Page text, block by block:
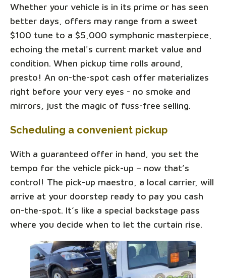
Whether your vehicle is in its prime or has seen
better days, offers may range from a sweet
$100 tune to a $5,000 symphonic masterpiece,
echoing the metal's current market value and
condition. When pickup time rolls around,
presto! An on-the-spot cash offer materializes
right before your very eyes - no smoke and
mirrors, just the magic of fuss-free selling.
Scheduling a convenient pickup
With a guaranteed offer in hand, you set the
tempo for the vehicle pick-up – now that’s
control! The pick-up maestro, a local carrier, will
arrive at your doorstep ready to pay you cash
on-the-spot. It’s like a special backstage pass
where you decide when to let the curtain rise.